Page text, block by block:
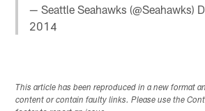
— Seattle Seahawks (@Seahawks)
2014
This article has been reproduced in a new format
content or contain faulty links. Please use the